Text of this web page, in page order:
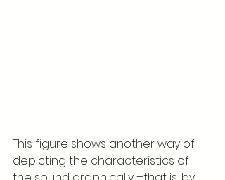
This figure shows another way of
depicting the characteristics of